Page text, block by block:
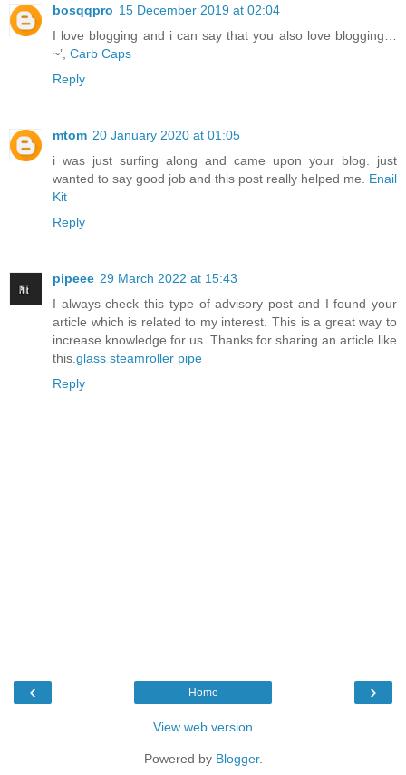
bosqqpro 15 December 2019 at 02:04
I love blogging and i can say that you also love blogging…
~’, Carb Caps
Reply
mtom 20 January 2020 at 01:05
i was just surfing along and came upon your blog. just
wanted to say good job and this post really helped me. Enail
Kit
Reply
pipeee 29 March 2022 at 15:43
I always check this type of advisory post and I found your
article which is related to my interest. This is a great way to
increase knowledge for us. Thanks for sharing an article like
this. glass steamroller pipe
Reply
‹ ›
Home
View web version
Powered by Blogger.